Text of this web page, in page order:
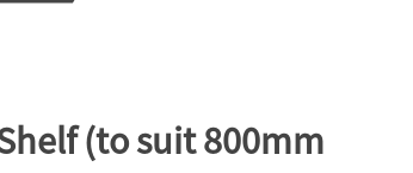
(to suit 800mm